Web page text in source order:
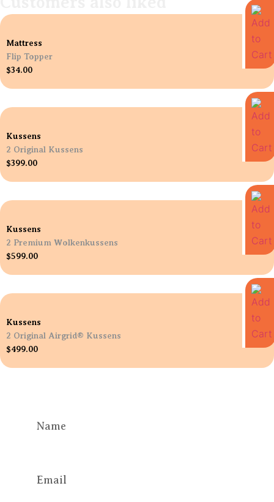
Mattress
Flip Topper
$34.00
Kussens
2 Original Kussens
$399.00
Kussens
2 Premium Wolkenkussens
$599.00
Kussens
2 Original Airgrid® Kussens
$499.00